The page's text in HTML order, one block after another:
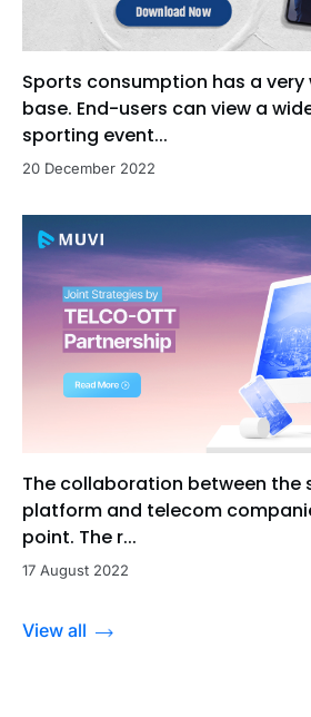
Sports consumption has a
base. End-users can view a
sporting event...
20 December 2022
The collaboration between the
platform and telecom
point. The r...
17 August 2022
View all